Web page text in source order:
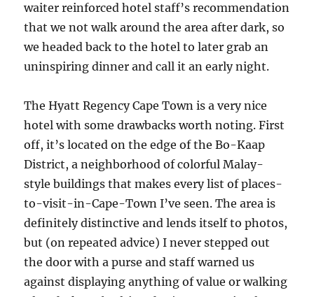
waiter reinforced hotel staff’s recommendation
that we not walk around the area after dark, so
we headed back to the hotel to later grab an
uninspiring dinner and call it an early night.
The Hyatt Regency Cape Town is a very nice
hotel with some drawbacks worth noting. First
off, it’s located on the edge of the Bo-Kaap
District, a neighborhood of colorful Malay-
style buildings that makes every list of places-
to-visit-in-Cape-Town I’ve seen. The area is
definitely distinctive and lends itself to photos,
but (on repeated advice) I never stepped out
the door with a purse and staff warned us
against displaying anything of value or walking